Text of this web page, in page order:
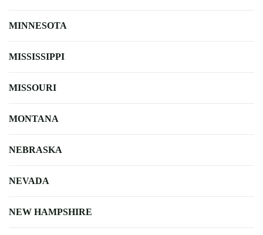
MINNESOTA
MISSISSIPPI
MISSOURI
MONTANA
NEBRASKA
NEVADA
NEW HAMPSHIRE